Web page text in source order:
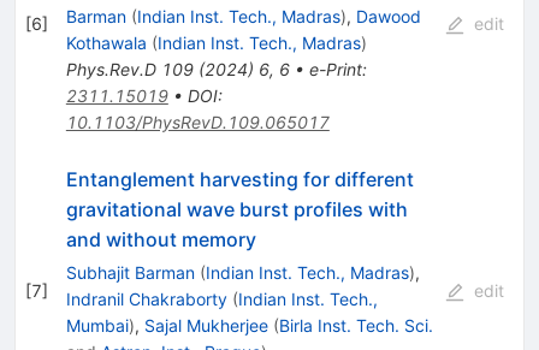
[6] Barman (Indian Inst. Tech., Madras), Dawood
Kothawala (Indian Inst. Tech., Madras)
Phys.Rev.D 109(2024) 6, 6• e-Print:
2311.15019• DOI:
10.1103/PhysRevD.109.065017
edit
[7]
Entanglement harvesting for different
gravitational wave burst profiles with
and without memory
Subhajit Barman (Indian Inst. Tech., Madras),
Indranil Chakraborty (Indian Inst. Tech.,
Mumbai), Sajal Mukherjee (Birla Inst. Tech. Sci.
edit